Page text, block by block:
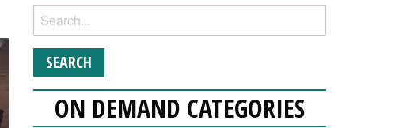
ON DEMAND CATEGORIES